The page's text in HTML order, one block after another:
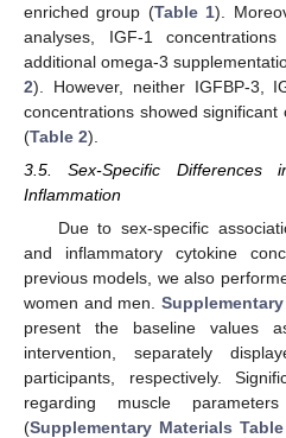
enriched group (Table 1).
analyses, IGF-1
additional omega-3
2). However, neither IGFBP-3,
concentrations showed
(Table 2).
3.5. Sex-Specific Differences
Inflammation
Due to sex-specific
and inflammatory cytokine
previous models, we also
women and men.
present the baseline values
intervention, separately
participants, respectively.
regarding muscle
(Supplementary Materials
11. May
12. May
13. May
14. May
15. May
16. May
17. May
18. May
19. May
21. May
22. May
23. May
24. May
25. May
26. May
27. May
28. May
29. May
31. May
1. Jun
2. Jun
3. Jun
4. Jun
5. Jun
6. Jun
7. Jun
8. Jun
10. Jun
11. Jun
12. Jun
13. Jun
14. Jun
15. Jun
16. Jun
17. Jun
18. Jun
20. Jun
21. Jun
22. Jun
23. Jun
24. Jun
25. Jun
26. Jun
27. Jun
28. Jun
30. Jun
10. Jul
11. Jul
12. Jul
13. Jul
14. Jul
15. Jul
16. Jul
17. Jul
18. Jul
20. Jul
21. Jul
22. Jul
23. Jul
24. Jul
25. Jul
26. Jul
27. Jul
28. Jul
30. Jul
31. Jul
1. Aug
2. Aug
3. Aug
4. Aug
5. Aug
6. Aug
7. Aug